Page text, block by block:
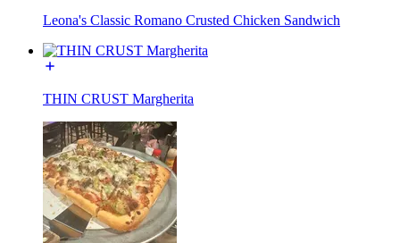
Leona's Classic Romano Crusted Chicken Sandwich
THIN CRUST Margherita